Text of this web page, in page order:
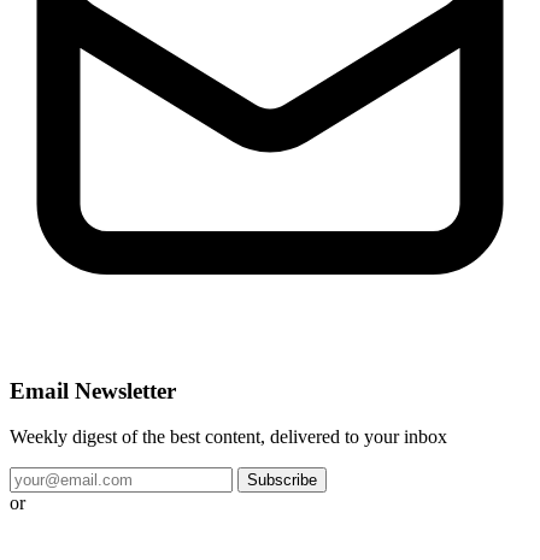
Email Newsletter
Weekly digest of the best content, delivered to your inbox
Subscribe
or